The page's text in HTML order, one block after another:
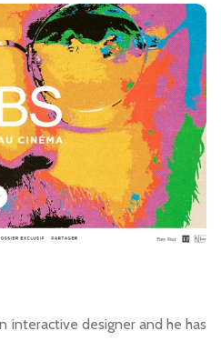
interactive designer and he has